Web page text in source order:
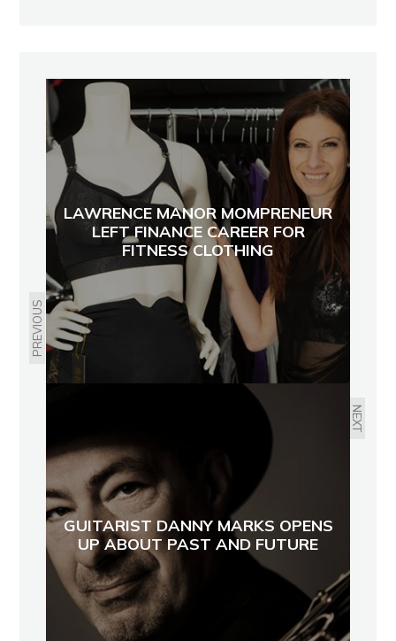
PREVIOUS
LAWRENCE MANOR MOMPRENEUR
LEFT FINANCE CAREER FOR
FITNESS CLOTHING
NEXT
GUITARIST DANNY MARKS OPENS
UP ABOUT PAST AND FUTURE